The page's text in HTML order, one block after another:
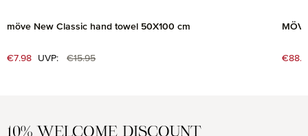
möve New Classic hand towel 50X100 cm
Sale price:
€7.98 UVP: Regular price:
€15.95 Sale
10% WELCOME DISCOUNT